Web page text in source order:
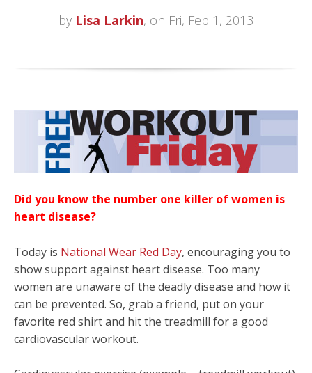
by Lisa Larkin, on Fri, Feb 1, 2013
Did you know the number one killer of women is
heart disease?
Today is National Wear Red Day, encouraging you to
show support against heart disease. Too many
women are unaware of the deadly disease and how it
can be prevented. So, grab a friend, put on your
favorite red shirt and hit the treadmill for a good
cardiovascular workout.